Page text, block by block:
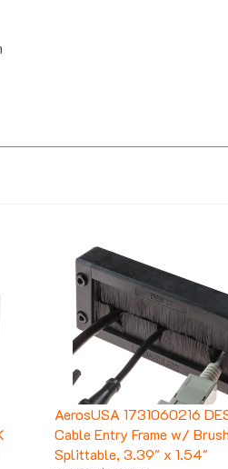
AerosUSA 1731060216
Cable Entry Frame w/
Splittable, 3.39" x 1.54"
Price:$37.52